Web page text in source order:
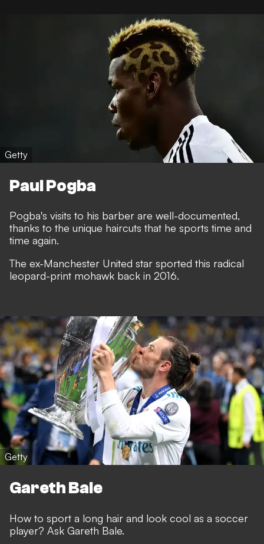
Getty
Paul Pogba
Pogba's visits to his barber are well-documented,
thanks to the unique haircuts that he sports time and
time again.
The ex-Manchester United star sported this radical
leopard-print mohawk back in 2016.
Getty
Gareth Bale
How to sport a long hair and look cool as a soccer
player? Ask Gareth Bale.